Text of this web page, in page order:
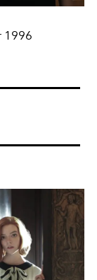
1996